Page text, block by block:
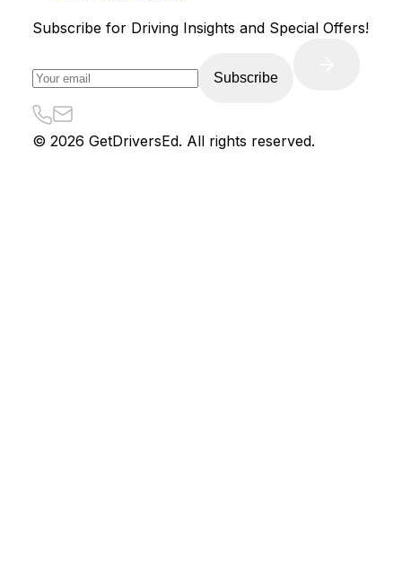
Subscribe for Driving Insights and Special Offers!
Subscribe
© 2026 GetDriversEd. All rights reserved.